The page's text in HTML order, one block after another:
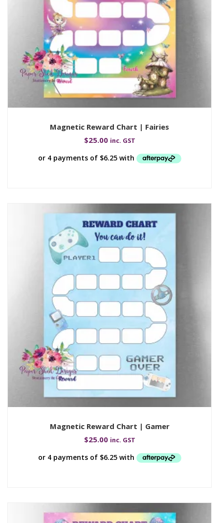
Magnetic Reward Chart | Fairies
$25.00 inc. GST
Magnetic Reward Chart | Gamer
$25.00 inc. GST